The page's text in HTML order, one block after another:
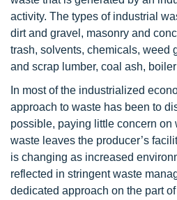
activity. The types of industrial
dirt and gravel, masonry and
trash, solvents, chemicals, weed
and scrap lumber, coal ash,
In most of the industrialized
approach to waste has been to
possible, paying little concern on
waste leaves the producer’s
is changing as increased
reflected in stringent waste
dedicated approach on the part